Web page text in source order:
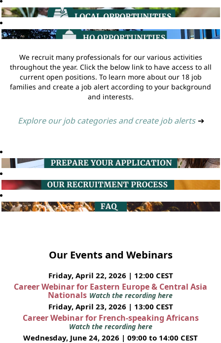
We recruit many professionals for our various activities
throughout the year. Click the below link to have access to all
current open positions. To learn more about our 18 job
families and create a job alert according to your background
and interests.
Explore our job categories and create job alerts ➔
Our Events and Webinars
Friday, April 22, 2026 | 12:00 CEST
Career Webinar for Eastern Europe & Central Asia
Nationals Watch the recording here
Friday, April 23, 2026 | 13:00 CEST
Career Webinar for French-speaking Africans
Watch the recording here
Wednesday, June 24, 2026 | 09:00 to 14:00 CEST